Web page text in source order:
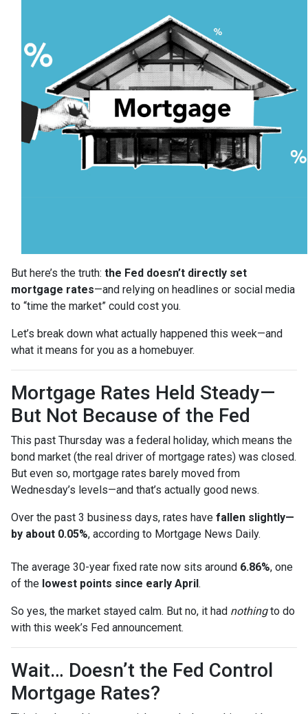
But here’s the truth: the Fed doesn’t directly set
mortgage rates—and relying on headlines or social media
to “time the market” could cost you.
Let’s break down what actually happened this week—and
what it means for you as a homebuyer.
Mortgage Rates Held Steady—
But Not Because of the Fed
This past Thursday was a federal holiday, which means the
bond market (the real driver of mortgage rates) was closed.
But even so, mortgage rates barely moved from
Wednesday’s levels—and that’s actually good news.
Over the past 3 business days, rates have fallen slightly—
by about 0.05%, according to Mortgage News Daily.
The average 30-year fixed rate now sits around 6.86%, one
of the lowest points since early April.
So yes, the market stayed calm. But no, it had nothingto do
with this week’s Fed announcement.
Wait… Doesn’t the Fed Control
Mortgage Rates?